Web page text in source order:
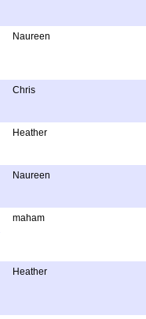
Naureen
Chris
Heather
Naureen
maham
Heather